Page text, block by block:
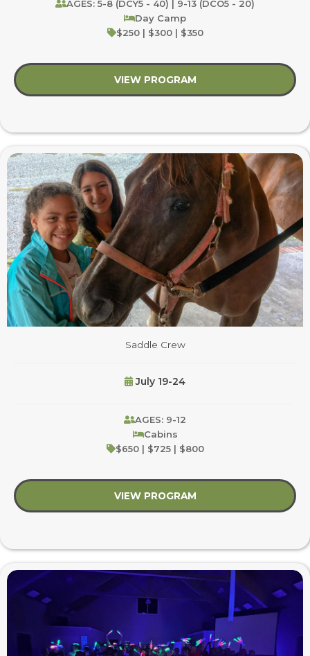
AGES: 5-8 (DCY5 - 40) | 9-13 (DCO5 - 20)
Day Camp
$250 | $300 | $350
VIEW PROGRAM about Rooted in
Saddle Crew
July 19-24
AGES: 9-12
Cabins
$650 | $725 | $800
VIEW PROGRAM about Saddle Crew